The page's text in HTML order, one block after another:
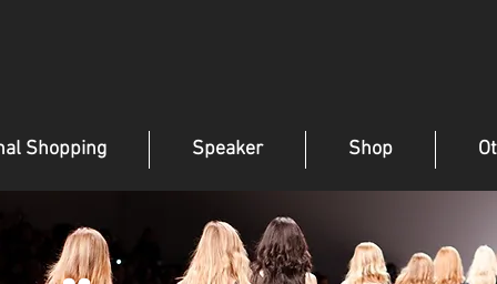
Shopping Speaker Shop